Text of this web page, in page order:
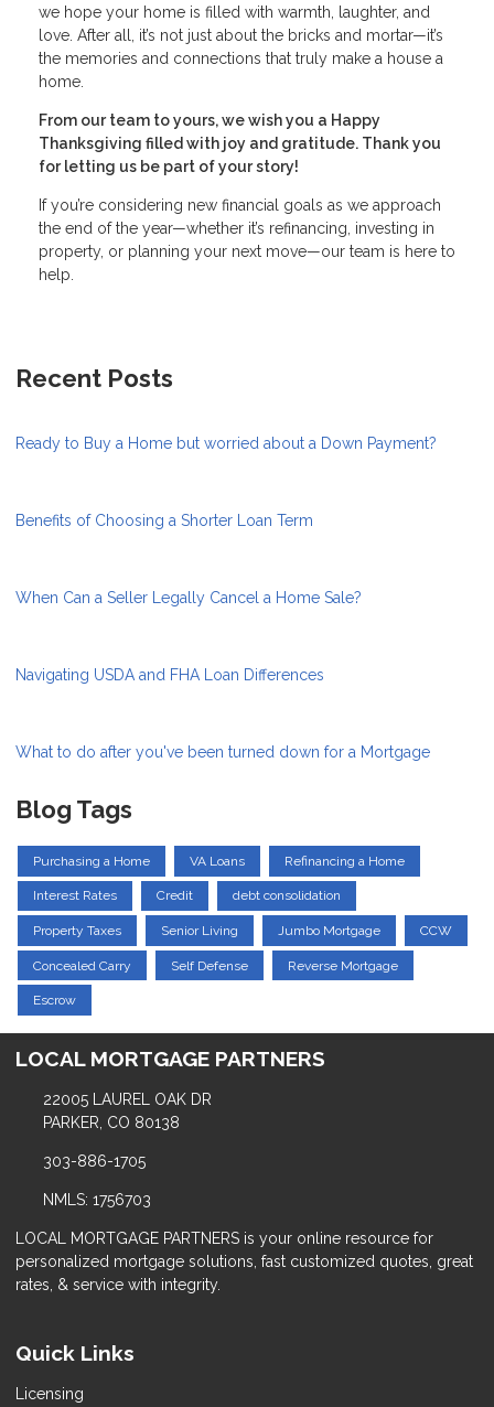
we hope your home is filled with warmth, laughter, and
love. After all, it’s not just about the bricks and mortar—it’s
the memories and connections that truly make a house a
home.
From our team to yours, we wish you a Happy
Thanksgiving filled with joy and gratitude. Thank you
for letting us be part of your story!
If you’re considering new financial goals as we approach
the end of the year—whether it’s refinancing, investing in
property, or planning your next move—our team is here to
help.
Recent Posts
Ready to Buy a Home but worried about a Down Payment?
Benefits of Choosing a Shorter Loan Term
When Can a Seller Legally Cancel a Home Sale?
Navigating USDA and FHA Loan Differences
What to do after you've been turned down for a Mortgage
Blog Tags
Purchasing a Home VA Loans Refinancing a Home
Interest Rates Credit debt consolidation
Property Taxes Senior Living Jumbo Mortgage CCW
Concealed Carry Self Defense Reverse Mortgage
Escrow
LOCAL MORTGAGE PARTNERS
22005 LAUREL OAK DR
PARKER, CO 80138
303-886-1705
NMLS: 1756703
LOCAL MORTGAGE PARTNERS is your online resource for
personalized mortgage solutions, fast customized quotes, great
rates, & service with integrity.
Quick Links
Licensing